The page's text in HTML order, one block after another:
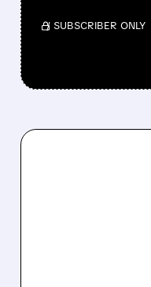
/ SUBSCRIBER ONLY